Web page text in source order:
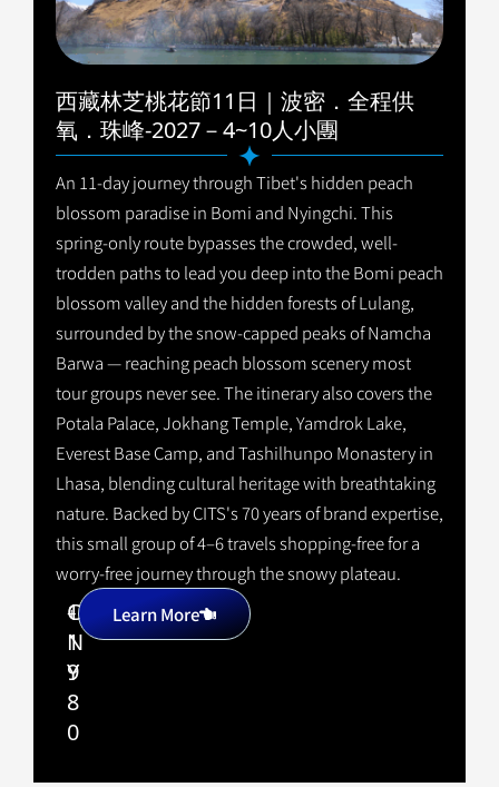
西藏林芝桃花節11日｜波密．全程供
氧．珠峰-2027－4~10人小團
An 11-day journey through Tibet's hidden peach
blossom paradise in Bomi and Nyingchi. This
spring-only route bypasses the crowded, well-
trodden paths to lead you deep into the Bomi peach
blossom valley and the hidden forests of Lulang,
surrounded by the snow-capped peaks of Namcha
Barwa — reaching peach blossom scenery most
tour groups never see. The itinerary also covers the
Potala Palace, Jokhang Temple, Yamdrok Lake,
Everest Base Camp, and Tashilhunpo Monastery in
Lhasa, blending cultural heritage with breathtaking
nature. Backed by CITS's 70 years of brand expertise,
this small group of 4–6 travels shopping-free for a
worry-free journey through the snowy plateau.
Learn More
1
1
9
8
0
C
N
Y
+